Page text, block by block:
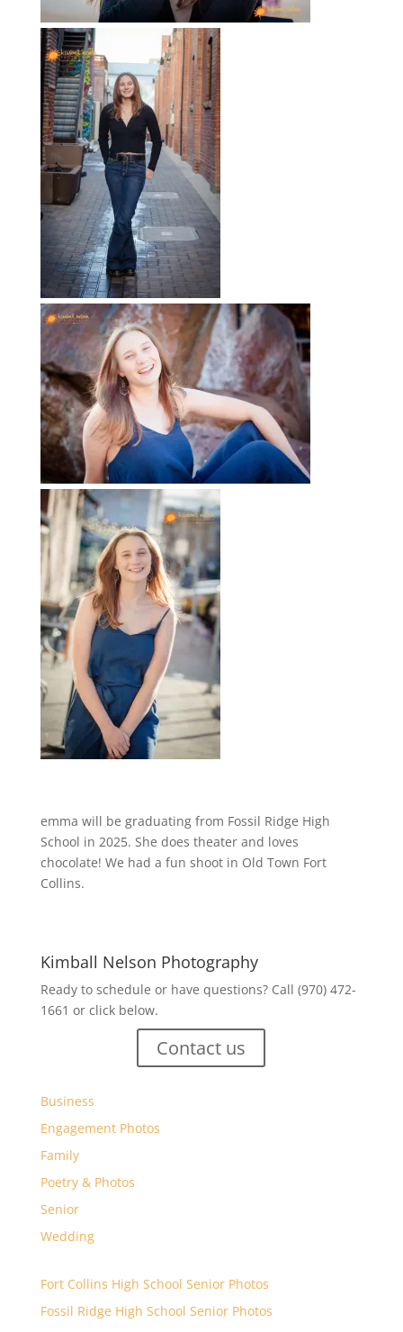
emma will be graduating from Fossil Ridge High
School in 2025. She does theater and loves
chocolate! We had a fun shoot in Old Town Fort
Collins.
Kimball Nelson Photography
Ready to schedule or have questions? Call (970) 472-
1661 or click below.
Contact us
Business
Engagement Photos
Family
Poetry & Photos
Senior
Wedding
Fort Collins High School Senior Photos
Fossil Ridge High School Senior Photos